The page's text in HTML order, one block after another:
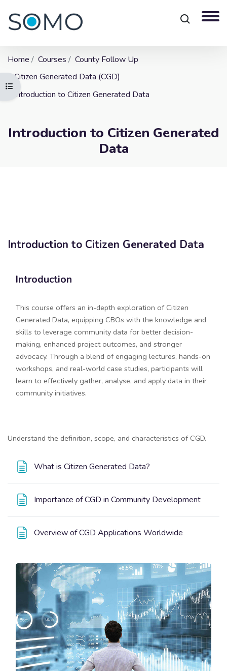
Open course index
Home Courses
County Follow Up
Citizen Generated Data (CGD)
Introduction to Citizen Generated Data
Introduction to Citizen Generated
Data
Introduction to Citizen Generated Data
Introduction
This course offers an in-depth exploration of Citizen
Generated Data, equipping CBOs with the knowledge and
skills to leverage community data for better decision-
making, enhanced project outcomes, and stronger
advocacy. Through a blend of engaging lectures, hands-on
workshops, and real-world case studies, participants will
learn to effectively gather, analyse, and apply data in their
community initiatives.
Understand the definition, scope, and characteristics of CGD.
What is Citizen Generated Data?
Importance of CGD in Community DevelopmentPage
Overview of CGD Applications Worldwide